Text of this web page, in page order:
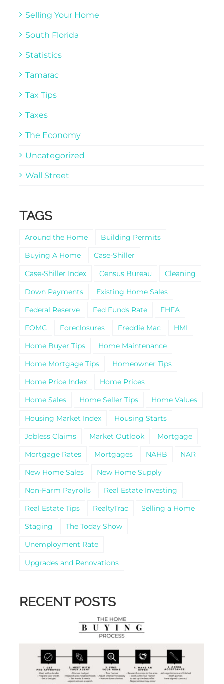
Selling Your Home
South Florida
Statistics
Tamarac
Tax Tips
Taxes
The Economy
Uncategorized
Wall Street
TAGS
Around the Home
Building Permits
Buying A Home
Case-Shiller
Case-Shiller Index
Census Bureau
Cleaning
Down Payments
Existing Home Sales
Federal Reserve
Fed Funds Rate
FHFA
FOMC
Foreclosures Freddie Mac
HMI
Home Buyer Tips
Home Maintenance
Home Mortgage Tips
Homeowner Tips
Home Price Index
Home Prices
Home Sales
Home Seller Tips
Home Values
Housing Market Index
Housing Starts
Jobless Claims
Market Outlook
Mortgage
Mortgage Rates
Mortgages NAHB
NAR
New Home Sales
New Home Supply
Non-Farm Payrolls
Real Estate Investing
Real Estate Tips
RealtyTrac
Selling a Home
Staging
The Today Show
Unemployment Rate
Upgrades and Renovations
RECENT POSTS